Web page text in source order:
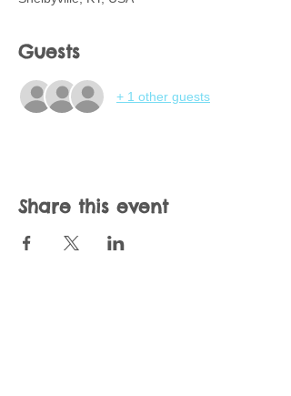
Guests
+ 1 other guests
Share this event